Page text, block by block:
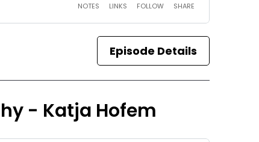
Episode Details
- Katja Hofem